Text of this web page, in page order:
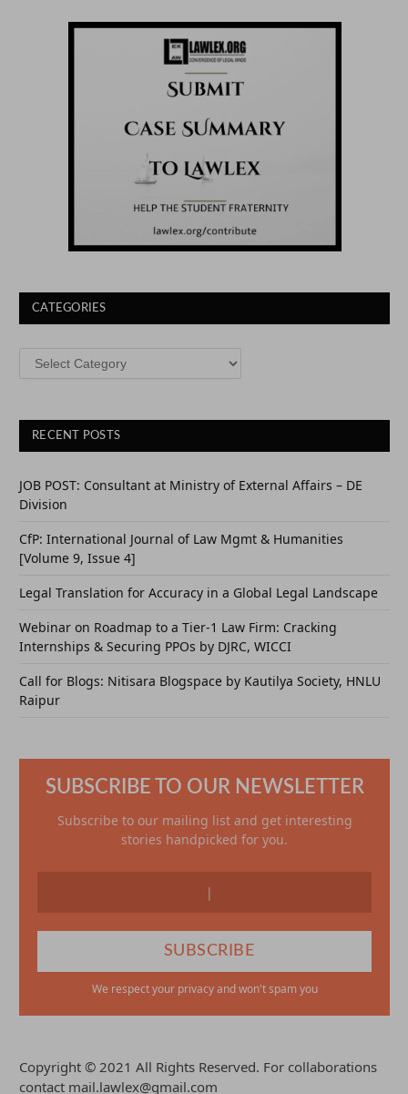
CATEGORIES
CATEGORIES
RECENT POSTS
JOB POST: Consultant at Ministry of External Affairs – DE
Division
CfP: International Journal of Law Mgmt & Humanities
[Volume 9, Issue 4]
Legal Translation for Accuracy in a Global Legal Landscape
Webinar on Roadmap to a Tier-1 Law Firm: Cracking
Internships & Securing PPOs by DJRC, WICCI
Call for Blogs: Nitisara Blogspace by Kautilya Society, HNLU
Raipur
SUBSCRIBE TO OUR NEWSLETTER
Subscribe to our mailing list and get interesting
stories handpicked for you.
We respect your privacy and won't spam you
Copyright © 2021 All Rights Reserved. For collaborations
contact mail.lawlex@gmail.com